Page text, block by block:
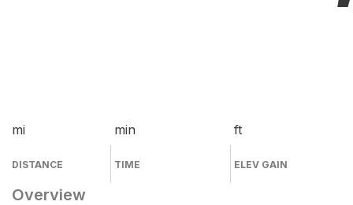
mi
DISTANCE
min
TIME
ft
ELEV GAIN
Overview